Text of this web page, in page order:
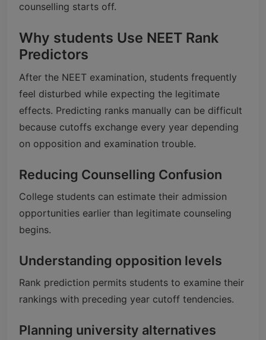
counselling starts off.
Why students Use NEET Rank
Predictors
After the NEET examination, students frequently
feel disturbed while expecting the legitimate
effects. Predicting ranks manually can be difficult
because cutoffs exchange every year depending
on opposition and examination trouble.
Reducing Counselling Confusion
College students can estimate their admission
opportunities earlier than legitimate counseling
begins.
Understanding opposition levels
Rank prediction permits students to examine their
rankings with preceding year cutoff tendencies.
Planning university alternatives